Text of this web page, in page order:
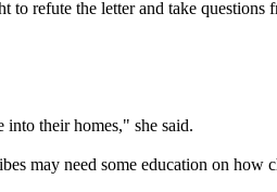
refute the letter and take questions
their homes," she said.
may need some education on how